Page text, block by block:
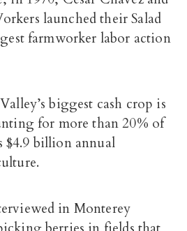
launched their Salad
farmworker labor action
biggest cash crop is
for more than 20% of
$4.9 billion annual
in Monterey